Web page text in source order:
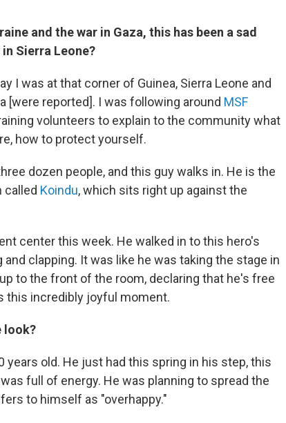
and the war in Gaza, this has been a sad
Sierra Leone?
I was at that corner of Guinea, Sierra Leone and
[were reported]. I was following around MSF
volunteers to explain to the community what
how to protect yourself.
dozen people, and this guy walks in. He is the
called Koindu, which sits right up against the
center this week. He walked in to this hero's
clapping. It was like he was taking the stage in
to the front of the room, declaring that he's free
this incredibly joyful moment.
look?
years old. He just had this spring in his step, this
full of energy. He was planning to spread the
to himself as "overhappy."